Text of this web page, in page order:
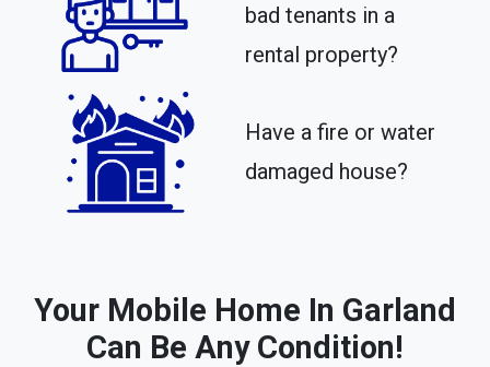
bad tenants in a
rental property?​
Have a fire or water
damaged house?
Your Mobile Home In Garland
Can Be Any Condition!